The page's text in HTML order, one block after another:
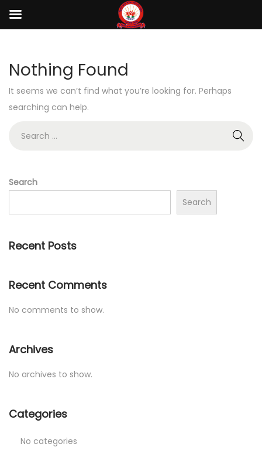
Nothing Found
It seems we can’t find what you’re looking for. Perhaps
searching can help.
Search
Search
Recent Posts
Recent Comments
No comments to show.
Archives
No archives to show.
Categories
No categories